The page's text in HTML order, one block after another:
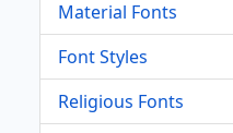
Material Fonts
Font Styles
Religious Fonts